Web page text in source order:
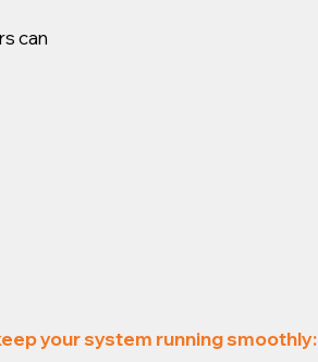
can
your system running smoothly: